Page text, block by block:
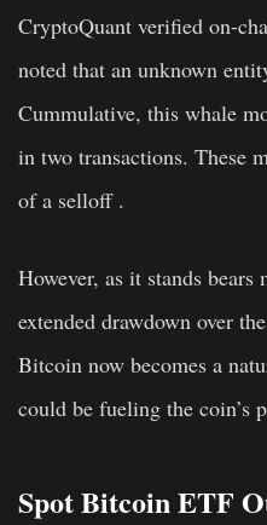
CryptoQuant verified on-
noted that an unknown
Cummulative, this whale
in two transactions. These
of a selloff .
However, as it stands bears
extended drawdown over
Bitcoin now becomes a
could be fueling the coin’s
Spot Bitcoin ETF